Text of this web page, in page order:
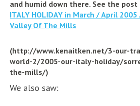
and humid down there. See the
ITALY HOLIDAY in March / April 2005
Valley Of The Mills
(http://www.kenaitken.net/3-our-
world-2/2005-our-italy-holiday/
the-mills/)
We also saw: